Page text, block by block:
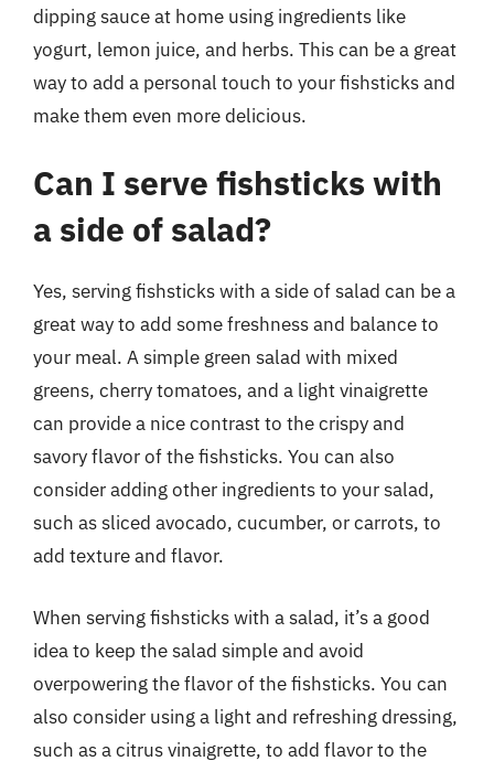
dipping sauce at home using ingredients like
yogurt, lemon juice, and herbs. This can be a great
way to add a personal touch to your fishsticks and
make them even more delicious.
Can I serve fishsticks with
a side of salad?
Yes, serving fishsticks with a side of salad can be a
great way to add some freshness and balance to
your meal. A simple green salad with mixed
greens, cherry tomatoes, and a light vinaigrette
can provide a nice contrast to the crispy and
savory flavor of the fishsticks. You can also
consider adding other ingredients to your salad,
such as sliced avocado, cucumber, or carrots, to
add texture and flavor.
When serving fishsticks with a salad, it’s a good
idea to keep the salad simple and avoid
overpowering the flavor of the fishsticks. You can
also consider using a light and refreshing dressing,
such as a citrus vinaigrette, to add flavor to the